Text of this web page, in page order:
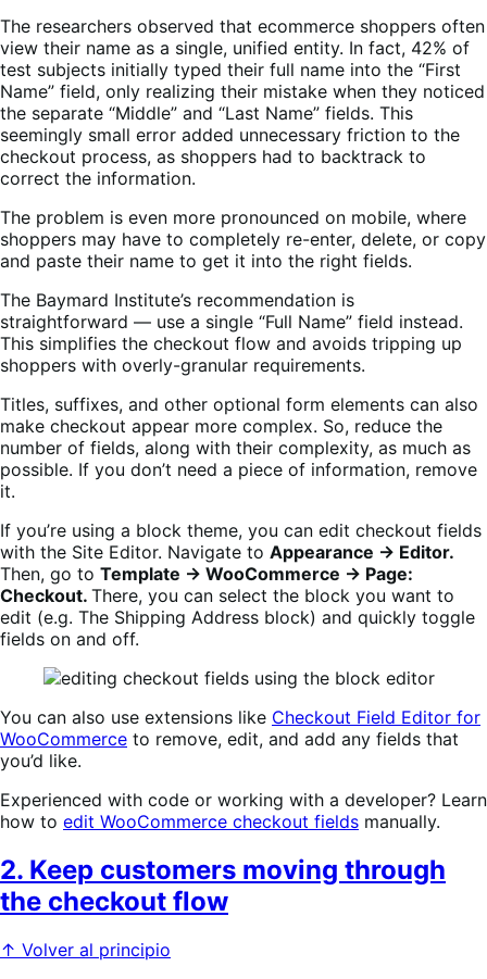
The researchers observed that ecommerce shoppers often
view their name as a single, unified entity. In fact, 42% of
test subjects initially typed their full name into the “First
Name” field, only realizing their mistake when they noticed
the separate “Middle” and “Last Name” fields. This
seemingly small error added unnecessary friction to the
checkout process, as shoppers had to backtrack to
correct the information.
The problem is even more pronounced on mobile, where
shoppers may have to completely re-enter, delete, or copy
and paste their name to get it into the right fields.
The Baymard Institute’s recommendation is
straightforward — use a single “Full Name” field instead.
This simplifies the checkout flow and avoids tripping up
shoppers with overly-granular requirements.
Titles, suffixes, and other optional form elements can also
make checkout appear more complex. So, reduce the
number of fields, along with their complexity, as much as
possible. If you don’t need a piece of information, remove
it.
If you’re using a block theme, you can edit checkout fields
with the Site Editor. Navigate to Appearance → Editor.
Then, go to Template → WooCommerce → Page:
Checkout. There, you can select the block you want to
edit (e.g. The Shipping Address block) and quickly toggle
fields on and off.
You can also use extensions like Checkout Field Editor for
WooCommerce to remove, edit, and add any fields that
you’d like.
Experienced with code or working with a developer? Learn
how to edit WooCommerce checkout fields manually.
2. Keep customers moving through
the checkout flow
↑ Volver al principio